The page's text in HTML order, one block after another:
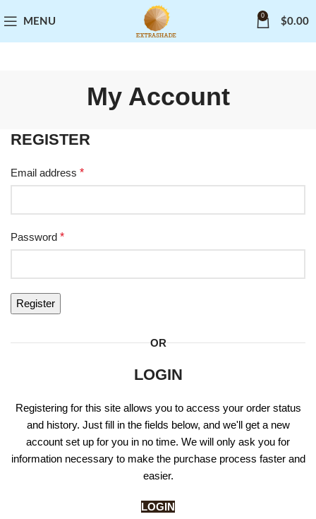
MENU
0
$0.00
My Account
REGISTER
Email address *
Password *
Register
OR
LOGIN
Registering for this site allows you to access your order status
and history. Just fill in the fields below, and we'll get a new
account set up for you in no time. We will only ask you for
information necessary to make the purchase process faster and
easier.
LOGIN